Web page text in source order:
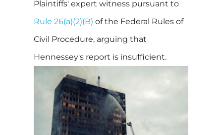
Plaintiffs' expert witness pursuant to
Rule 26(a)(2)(B) of the Federal Rules of
Civil Procedure, arguing that
Hennessey's report is insufficient.